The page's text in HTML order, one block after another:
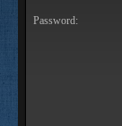
Password: